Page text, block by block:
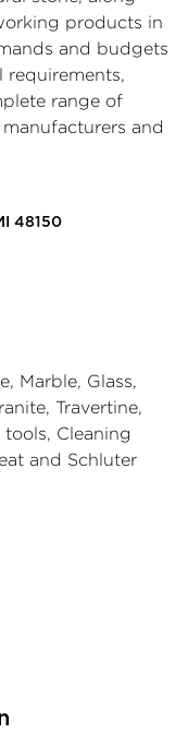
products in
and budgets
requirements,
range of
and
48150
Marble, Glass,
Travertine,
Cleaning
and Schluter